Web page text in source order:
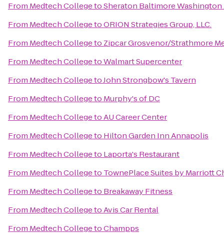
From Medtech CollegetoSheraton Baltimore
From Medtech CollegetoORION Strategies Group, LLC.
From Medtech Collegeto Zipcar Grosvenor/Strathmore
From Medtech CollegetoWalmart Supercenter
From Medtech CollegetoJohn Strongbow's Tavern
From Medtech Collegeto Murphy's of DC
From Medtech CollegetoAU Career Center
From Medtech Collegeto Hilton Garden Inn Annapolis
From Medtech Collegeto Laporta's Restaurant
From Medtech Collegeto TownePlace Suites by Marriott
From Medtech Collegeto Breakaway Fitness
From Medtech CollegetoAvis Car Rental
From Medtech CollegetoChampps